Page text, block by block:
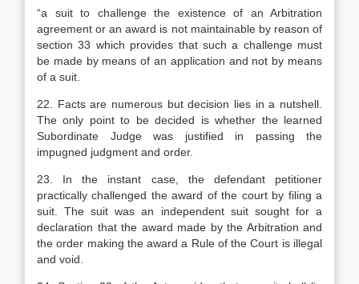
“a suit to challenge the existence of an Arbitration
agreement or an award is not maintainable by reason of
section 33 which provides that such a challenge must
be made by means of an application and not by means
of a suit.
22. Facts are numerous but decision lies in a nutshell.
The only point to be decided is whether the learned
Subordinate Judge was justified in passing the
impugned judgment and order.
23. In the instant case, the defendant petitioner
practically challenged the award of the court by filing a
suit. The suit was an independent suit sought for a
declaration that the award made by the Arbitration and
the order making the award a Rule of the Court is illegal
and void.